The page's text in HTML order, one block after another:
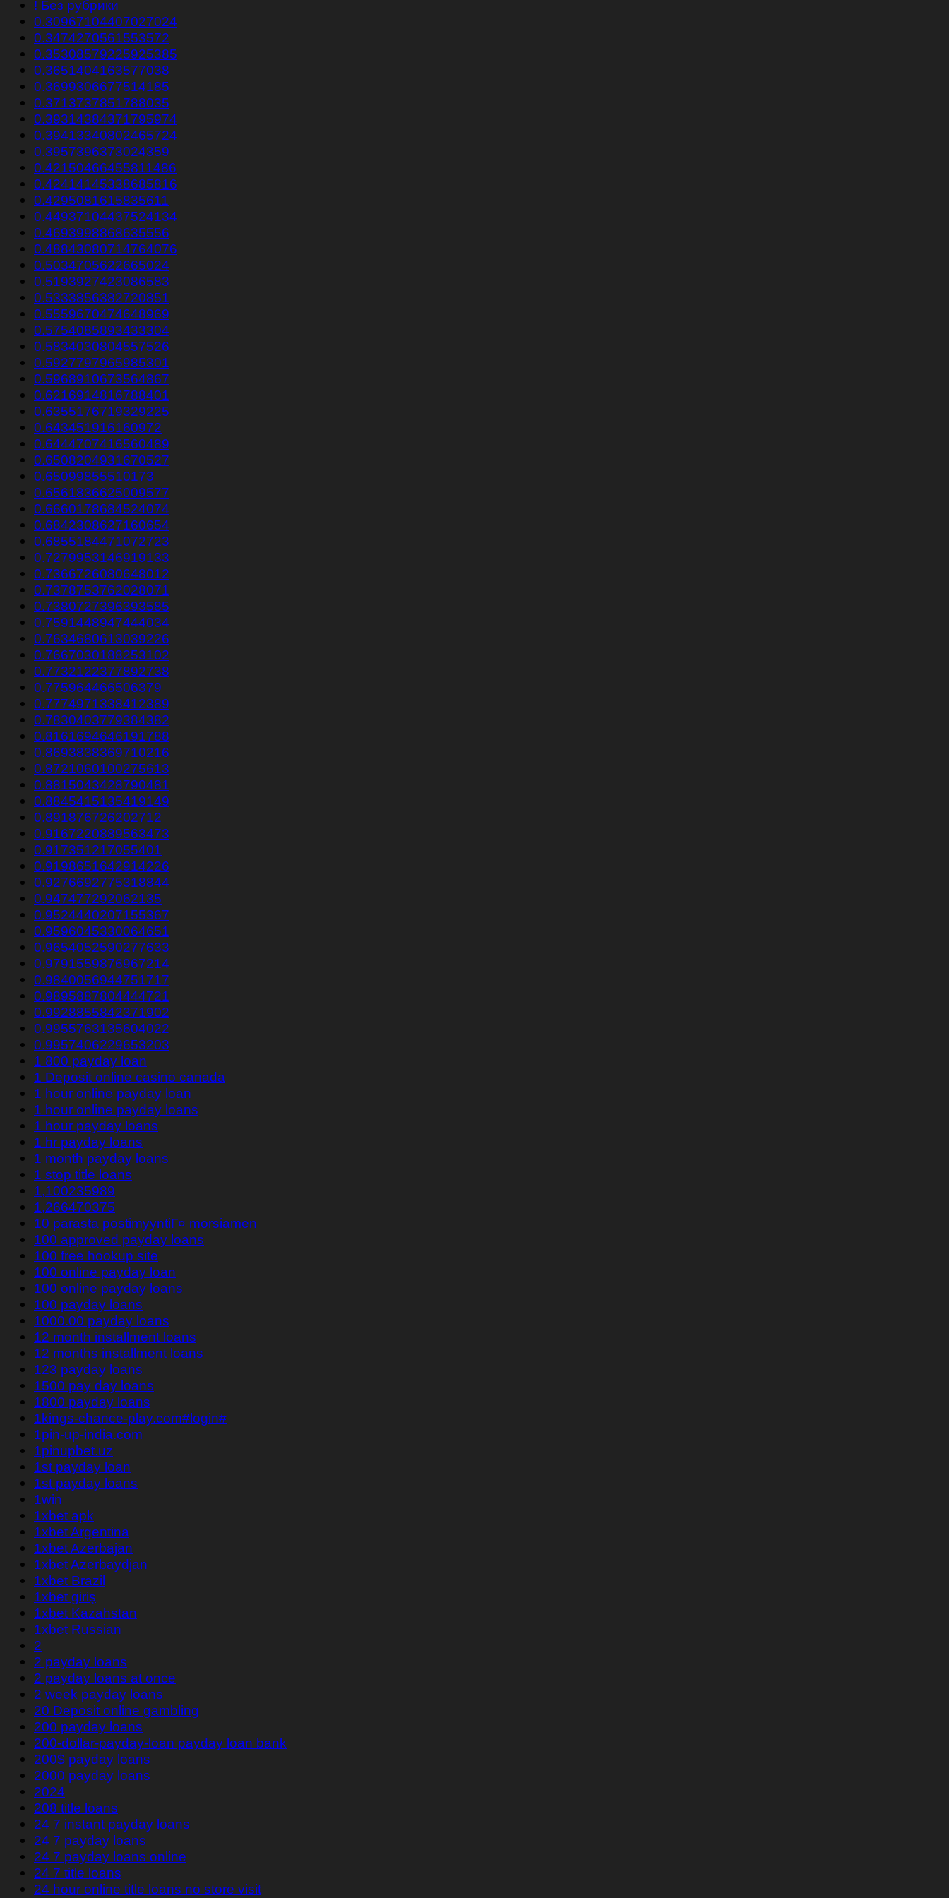
! Без рубрики
0.30967104407027024
0.3474270561553572
0.35308579225925385
0.3651404163577038
0.3699306677514185
0.3713737851788035
0.39314384371795974
0.39413340802465724
0.3957396373024359
0.42150466455811486
0.42414145338685816
0.4295081615835611
0.44937104437524134
0.4693998868635556
0.48843080714764076
0.5034705622665024
0.5193927423086583
0.5333856382720851
0.5559670474648969
0.5754085893433304
0.5834030804557526
0.5927797965985301
0.5968910673564867
0.6216914816788401
0.6355176719329225
0.643451916160972
0.6444707416560489
0.6508204931670527
0.65099855510173
0.6561836625009577
0.6660178684524074
0.6842308627160654
0.6855184471072723
0.7279953146919133
0.7366726080648012
0.7378753762028071
0.7380727396393585
0.7591448947444034
0.7634680613039226
0.7667030188253102
0.7732122377892738
0.775964466506379
0.7774971338412389
0.7830403779384382
0.8161694646191788
0.8693838369710216
0.8721060100275613
0.8815043428790481
0.8845415135419149
0.891876726202712
0.9167220889563473
0.917351217055401
0.9198651642914226
0.9276692775318844
0.947477292062135
0.9524440207155367
0.9596045330064651
0.9654052590277633
0.9791559876967214
0.9840056944751717
0.9895887804444721
0.9928855842371902
0.9955763135604022
0.9957406229653203
1 800 payday loan
1 Deposit online casino canada
1 hour online payday loan
1 hour online payday loans
1 hour payday loans
1 hr payday loans
1 month payday loans
1 stop title loans
1,100235989
1,266470375
10 parasta postimyyntiГ¤ morsiamen
100 approved payday loans
100 free hookup site
100 online payday loan
100 online payday loans
100 payday loans
1000.00 payday loans
12 month installment loans
12 months installment loans
123 payday loans
1500 pay day loans
1800 payday loans
1kings-chance-play.com#login#
1pin-up-india.com
1pinupbet.uz
1st payday loan
1st payday loans
1win
1xbet apk
1xbet Argentina
1xbet Azerbajan
1xbet Azerbaydjan
1xbet Brazil
1xbet giriş
1xbet Kazahstan
1xbet Russian
2
2 payday loans
2 payday loans at once
2 week payday loans
20 Deposit online gambling
200 payday loans
200-dollar-payday-loan payday loan bank
200$ payday loans
2000 payday loans
2024
208 title loans
24 7 instant payday loans
24 7 payday loans
24 7 payday loans online
24 7 title loans
24 hour online title loans no store visit